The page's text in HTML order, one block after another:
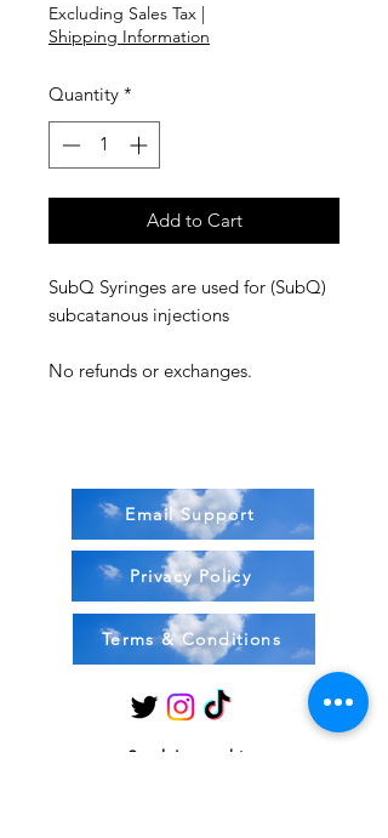
Excluding Sales Tax |
Shipping Information
Quantity *
Add to Cart
SubQ Syringes are used for (SubQ)
subcatanous injections
No refunds or exchanges.
Email Support
Privacy Policy
Terms & Conditions
Stock Items
ship: